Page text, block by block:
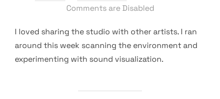
on
Comments are Disabled
I loved sharing the studio with other artists. I ran
around this week scanning the environment and
experimenting with sound visualization.